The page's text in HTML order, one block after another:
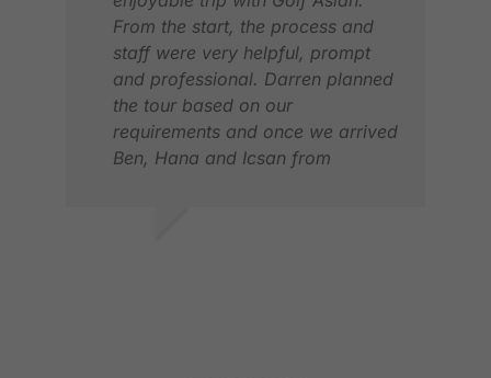
From the start, the process and
staff were very helpful, prompt
and professional. Darren planned
the tour based on our
requirements and once we arrived
Ben, Hana and Icsan from